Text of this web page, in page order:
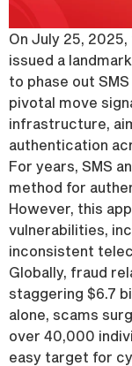
On July 25, 2025,
issued a
to phase out
pivotal move
infrastructure,
authentication
For years, SMS
method for
However, this
vulnerabilities,
inconsistent
Globally, fraud
staggering $6.7
alone, scams
over 40,000
easy target for